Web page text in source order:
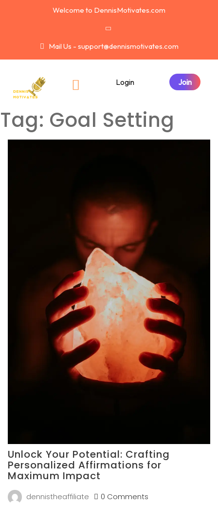
Welcome to DennisMotivates.com
Mail Us - support@dennismotivates.com
Login
Tag: Goal Setting
Unlock Your Potential: Crafting
Personalized Affirmations for
Maximum Impact
dennistheaffiliate 0 Comments